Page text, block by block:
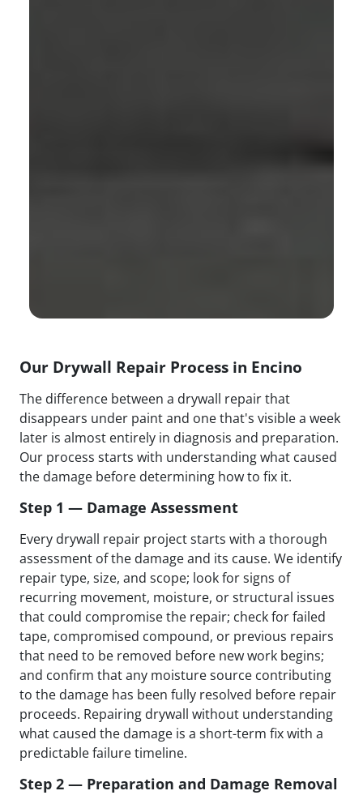
Our Drywall Repair Process in Encino
The difference between a drywall repair that
disappears under paint and one that's visible a week
later is almost entirely in diagnosis and preparation.
Our process starts with understanding what caused
the damage before determining how to fix it.
Step 1 — Damage Assessment
Every drywall repair project starts with a thorough
assessment of the damage and its cause. We identify
repair type, size, and scope; look for signs of
recurring movement, moisture, or structural issues
that could compromise the repair; check for failed
tape, compromised compound, or previous repairs
that need to be removed before new work begins;
and confirm that any moisture source contributing
to the damage has been fully resolved before repair
proceeds. Repairing drywall without understanding
what caused the damage is a short-term fix with a
predictable failure timeline.
Step 2 — Preparation and Damage Removal